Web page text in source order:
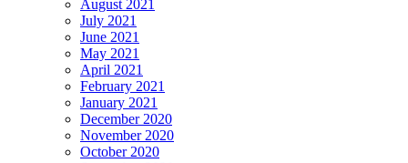
August 2021
July 2021
June 2021
May 2021
April 2021
February 2021
January 2021
December 2020
November 2020
October 2020